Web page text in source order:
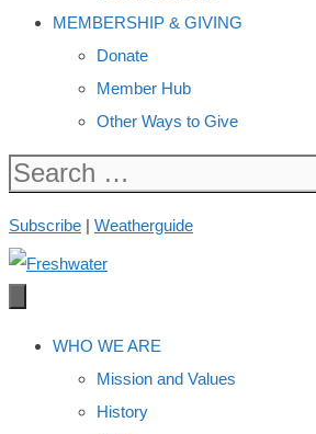
MEMBERSHIP & GIVING
Donate
Member Hub
Other Ways to Give
Search
Subscribe | Weatherguide
WHO WE ARE
Mission and Values
History